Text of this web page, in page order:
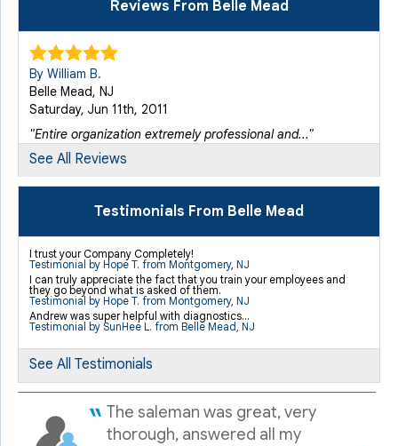
Reviews From Belle Mead
By William B.
Belle Mead, NJ
Saturday, Jun 11th, 2011
"Entire organization extremely professional and..."
View Details
By Michael S.
View Details
By Michael S.
Friday, Sep 4th, 2020
View Details
See All Reviews
Testimonials From Belle Mead
I trust your Company Completely!
Testimonial by Hope T. from Montgomery, NJ
I can truly appreciate the fact that you train your employees and
they go beyond what is asked of them.
Testimonial by Hope T. from Montgomery, NJ
Andrew was super helpful with diagnostics...
Testimonial by SunHee L. from Belle Mead, NJ
See All Testimonials
The saleman was great, very
thorough, answered all my